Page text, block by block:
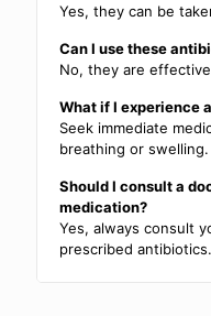
Yes, they can be
Can I use these
No, they are
What if I experience
Seek immediate
breathing or swelling.
Should I consult a
medication?
Yes, always consult
prescribed antibiotics.